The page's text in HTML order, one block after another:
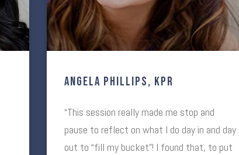
Angela Phillips, KPR
“This session really made me stop and
pause to reflect on what I do day in and day
out to “fill my bucket”! I found that, to put